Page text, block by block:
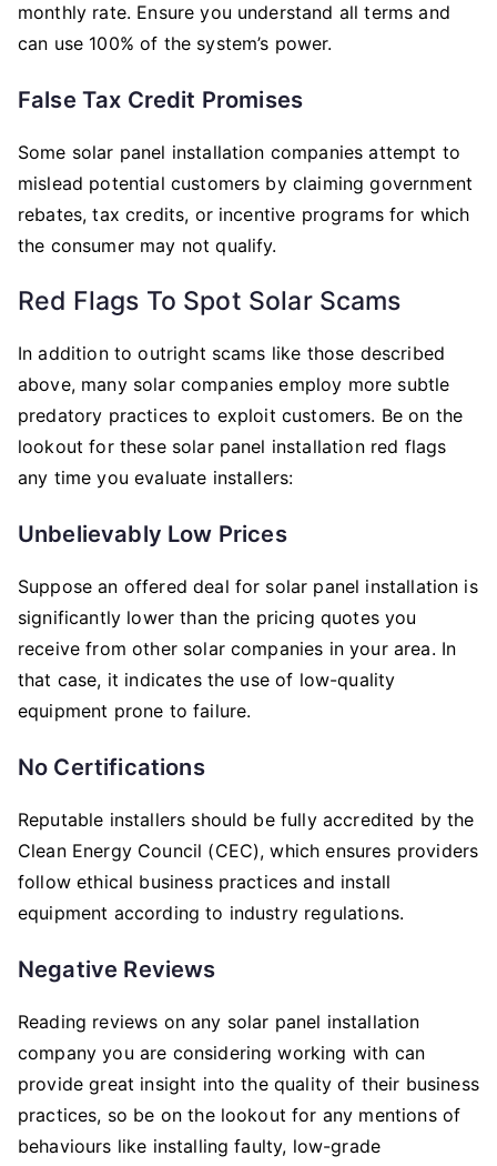
monthly rate. Ensure you understand all terms and
can use 100% of the system’s power.
False Tax Credit Promises
Some solar panel installation companies attempt to
mislead potential customers by claiming government
rebates, tax credits, or incentive programs for which
the consumer may not qualify.
Red Flags To Spot Solar Scams
In addition to outright scams like those described
above, many solar companies employ more subtle
predatory practices to exploit customers. Be on the
lookout for these solar panel installation red flags
any time you evaluate installers:
Unbelievably Low Prices
Suppose an offered deal for solar panel installation is
significantly lower than the pricing quotes you
receive from other solar companies in your area. In
that case, it indicates the use of low-quality
equipment prone to failure.
No Certifications
Reputable installers should be fully accredited by the
Clean Energy Council (CEC), which ensures providers
follow ethical business practices and install
equipment according to industry regulations.
Negative Reviews
Reading reviews on any solar panel installation
company you are considering working with can
provide great insight into the quality of their business
practices, so be on the lookout for any mentions of
behaviours like installing faulty, low-grade